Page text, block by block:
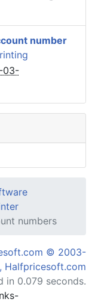
number
03-
numbers
© 2003-
Halfpricesoft.com
in 0.079 seconds.